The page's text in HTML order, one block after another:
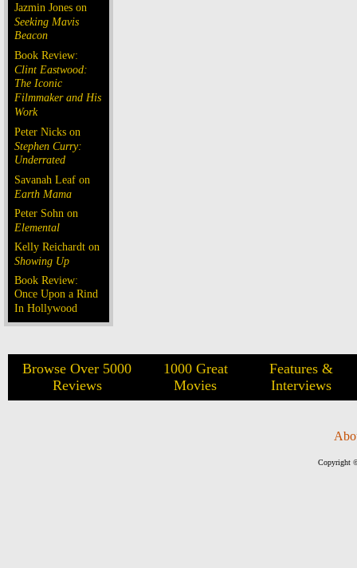
Jazmin Jones on
Seeking Mavis
Beacon
Book Review:
Clint Eastwood:
The Iconic
Filmmaker and His
Work
Peter Nicks on
Stephen Curry:
Underrated
Savanah Leaf on
Earth Mama
Peter Sohn on
Elemental
Kelly Reichardt on
Showing Up
Book Review:
Once Upon a Rind
In Hollywood
Browse Over 5000
Reviews
1000 Great
Movies
Features &
Interviews
Copyright